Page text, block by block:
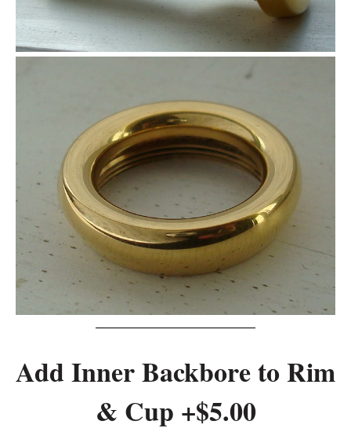
Add Inner Backbore to Rim
& Cup +$5.00